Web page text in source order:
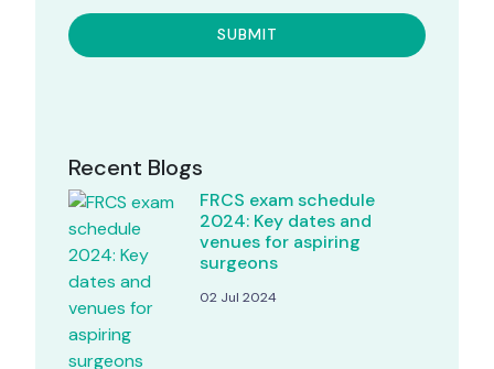
Recent Blogs
FRCS exam schedule
2024: Key dates and
venues for aspiring
surgeons
02 Jul 2024